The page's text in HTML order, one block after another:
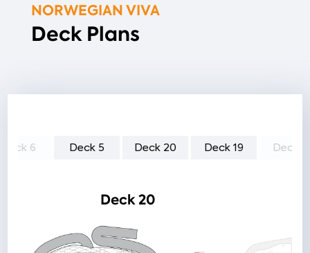
NORWEGIAN VIVA
Deck Plans
Deck 6 Deck 5 Deck 20 Deck 19 Deck
Deck 20